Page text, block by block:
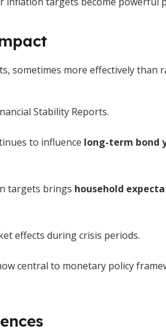
sometimes more effectively than
Stability Reports.
to influence long-term bond
targets brings household
effects during crisis periods.
central to monetary policy